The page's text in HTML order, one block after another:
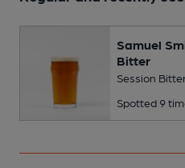
Samuel
Bitter
Session
Spotted 9